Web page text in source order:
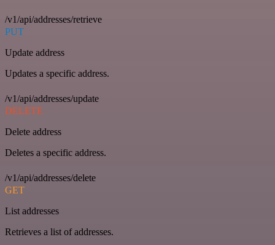
/v1/api/addresses/retrieve
PUT
Update address
Updates a specific address.
/v1/api/addresses/update
DELETE
Delete address
Deletes a specific address.
/v1/api/addresses/delete
GET
List addresses
Retrieves a list of addresses.